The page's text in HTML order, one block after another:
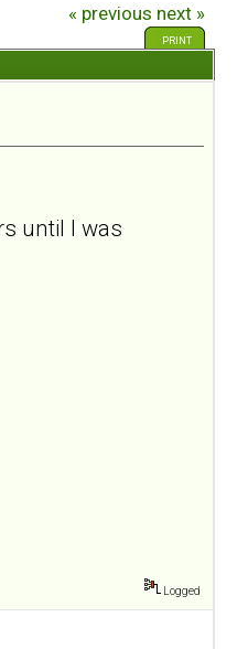
« previous next »
PRINT
until I was
Logged